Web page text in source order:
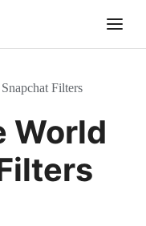
Filters
World